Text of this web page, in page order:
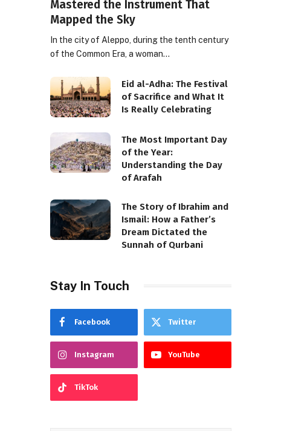
Mastered the Instrument That
Mapped the Sky
In the city of Aleppo, during the tenth century
of the Common Era, a woman…
Eid al-Adha: The Festival
of Sacrifice and What It
Is Really Celebrating
The Most Important Day
of the Year:
Understanding the Day
of Arafah
The Story of Ibrahim and
Ismail: How a Father’s
Dream Dictated the
Sunnah of Qurbani
Stay In Touch
Facebook Twitter
Instagram YouTube
TikTok